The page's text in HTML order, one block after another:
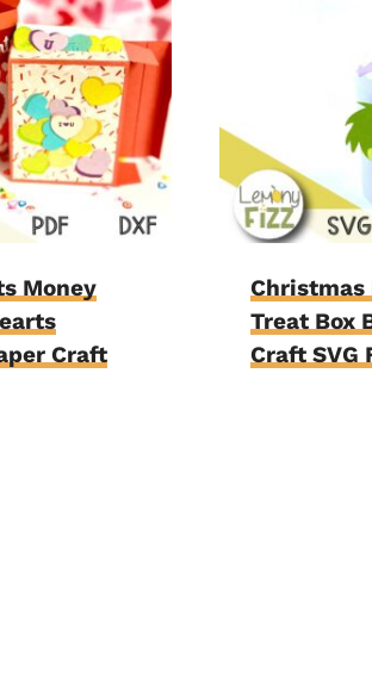
Money
Craft
Christmas
Treat Box
Craft SVG